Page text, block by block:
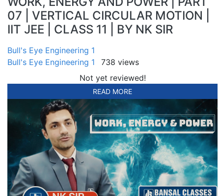
07 | VERTICAL CIRCULAR MOTION |
IIT JEE | CLASS 11 | BY NK SIR
Bull's Eye Engineering 1
Bull's Eye Engineering 1
738 views
Not yet reviewed!
READ MORE